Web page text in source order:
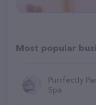
Most popular
Purrfectly
Spa